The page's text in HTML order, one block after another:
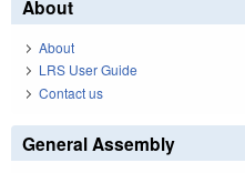
About
About
LRS User Guide
Contact us
General Assembly